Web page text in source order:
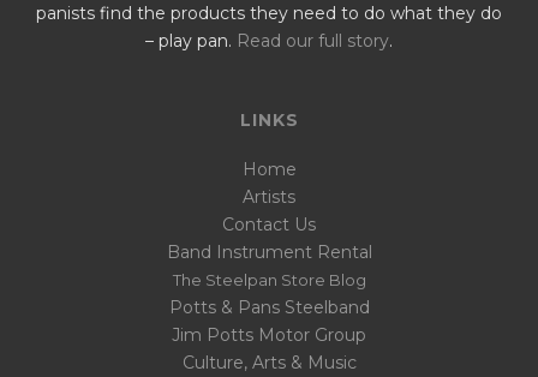
panists find the products they need to do what they do
– play pan. Read our full story.
LINKS
Home
Artists
Contact Us
Band Instrument Rental
The Steelpan Store Blog
Potts & Pans Steelband
Jim Potts Motor Group
Culture, Arts & Music